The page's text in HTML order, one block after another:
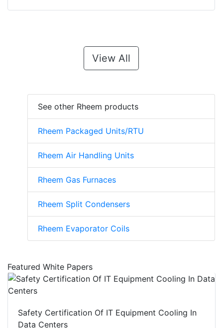
View All
See other Rheem products
Rheem Packaged Units/RTU
Rheem Air Handling Units
Rheem Gas Furnaces
Rheem Split Condensers
Rheem Evaporator Coils
Featured White Papers
Safety Certification Of IT Equipment Cooling In
Data Centers